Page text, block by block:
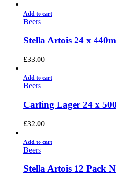
Add to cart
Beers
Stella Artois 24 x
£33.00
Add to cart
Beers
Carling Lager 24 x
£32.00
Add to cart
Beers
Stella Artois 12 Pack